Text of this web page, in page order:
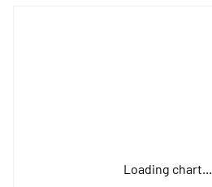
Loading chart...